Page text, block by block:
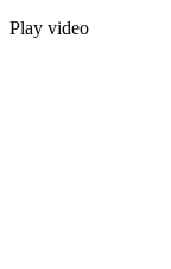
Play video